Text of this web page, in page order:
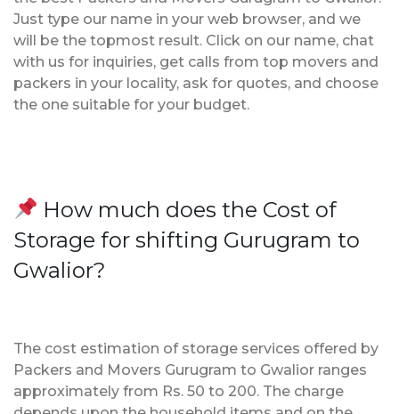
Just type our name in your web browser, and we
will be the topmost result. Click on our name, chat
with us for inquiries, get calls from top movers and
packers in your locality, ask for quotes, and choose
the one suitable for your budget.
How much does the Cost of
Storage for shifting Gurugram to
Gwalior?
The cost estimation of storage services offered by
Packers and Movers Gurugram to Gwalior ranges
approximately from Rs. 50 to 200. The charge